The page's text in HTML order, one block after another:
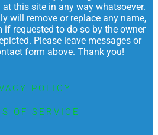
this site in any way whatsoever.
will remove or replace any name,
if requested to do so by the owner
Please leave messages or
form above. Thank you!
POLICY
OF SERVICE